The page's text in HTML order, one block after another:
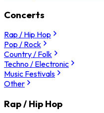
Concerts
Rap / Hip Hop
Pop / Rock
Country / Folk
Techno / Electronic
Music Festivals
Other
Rap / Hip Hop